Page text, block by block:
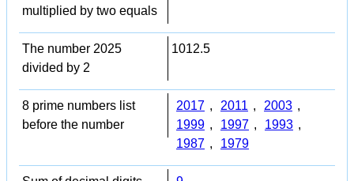
multiplied by two equals
The number 2025
divided by 2
1012.5
8 prime numbers list
before the number
2017 , 2011 , 2003 ,
1999 , 1997 , 1993 ,
1987 , 1979